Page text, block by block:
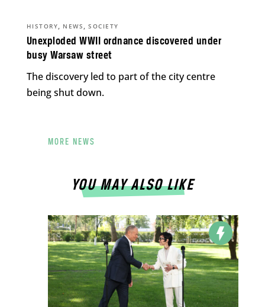
Unexploded WWII ordnance discovered under
busy Warsaw street
HISTORY, NEWS ,SOCIETY
The discovery led to part of the city centre
being shut down.
MORE NEWS
YOU MAY ALSO LIKE